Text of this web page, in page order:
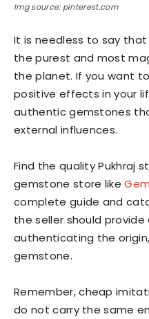
Img source: pinterest.com
It is needless to say
the purest and most
the planet. If you want
positive effects in your
authentic gemstones
external influences.
Find the quality Pukhraj
gemstone store like
complete guide and
the seller should
authenticating the
gemstone.
Remember, cheap
do not carry the same